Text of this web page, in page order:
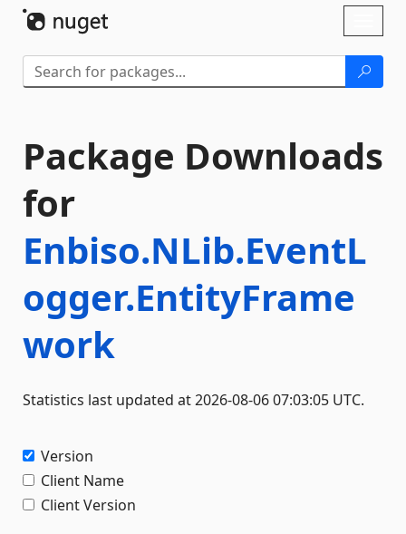
Package Downloads
for
Enbiso.NLib.EventL
ogger.EntityFrame
work
Statistics last updated at 2026-08-06 07:03:05 UTC.
Version
Client Name
Client Version